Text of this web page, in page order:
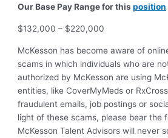
Our Base Pay Range for thisposition
$132,000 – $220,000
McKesson has become aware of
scams in which individuals who are
authorized by McKesson are using
entities, like CoverMyMeds or
fraudulent emails, job postings or
light of these scams, please bear the
McKesson Talent Advisors will never